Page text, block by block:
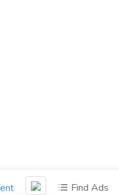
Find Ads